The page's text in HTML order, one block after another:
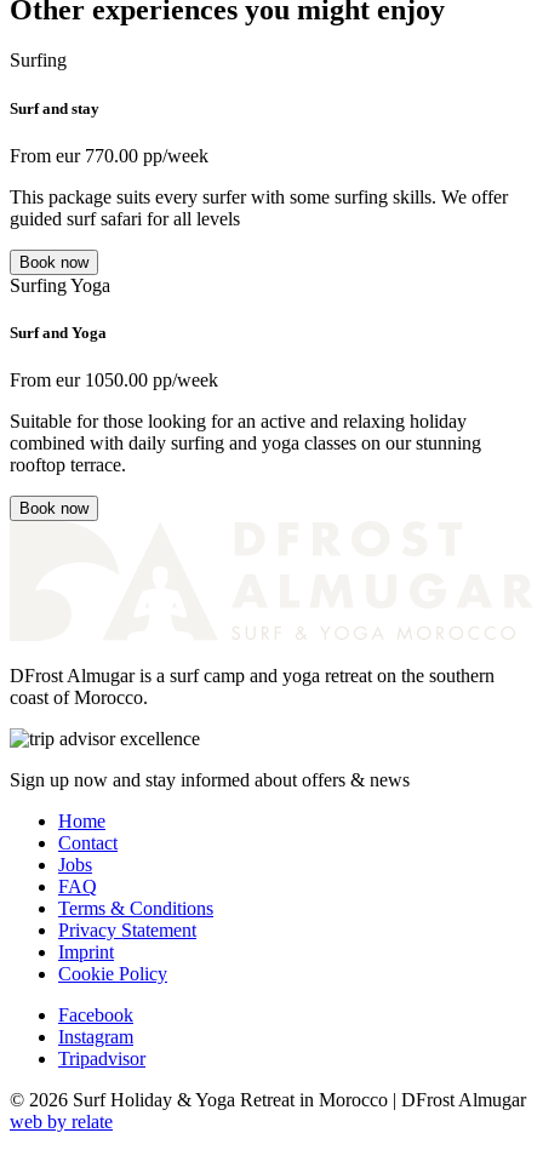
Other experiences you might enjoy
Surfing
Surf and stay
From eur 770.00 pp/week
This package suits every surfer with some surfing skills. We offer
guided surf safari for all levels
Book now
SurfingYoga
Surf and Yoga
From eur 1050.00 pp/week
Suitable for those looking for an active and relaxing holiday
combined with daily surfing and yoga classes on our stunning
rooftop terrace.
Book now
DFrost Almugar is a surf camp and yoga retreat on the southern
coast of Morocco.
Sign up now and stay informed about offers & news
Home
Contact
Jobs
FAQ
Terms & Conditions
Privacy Statement
Imprint
Cookie Policy
Facebook
Instagram
Tripadvisor
© 2026 Surf Holiday & Yoga Retreat in Morocco | DFrost Almugar
web by relate